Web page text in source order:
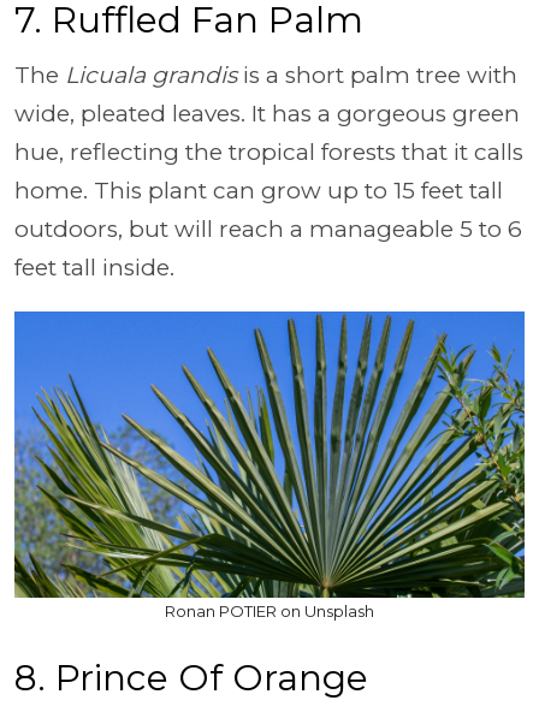
7. Ruffled Fan Palm
The Licuala grandisis a short palm tree with
wide, pleated leaves. It has a gorgeous green
hue, reflecting the tropical forests that it calls
home. This plant can grow up to 15 feet tall
outdoors, but will reach a manageable 5 to 6
feet tall inside.
Ronan POTIER on Unsplash
8. Prince Of Orange